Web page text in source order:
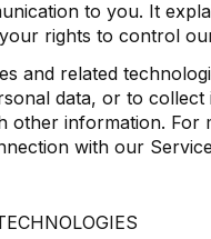
to you. It
rights to control
and related
data, or to
other information. For
with our